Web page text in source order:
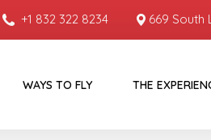
+1 832 322 8234 669 South
WAYS TO FLY THE